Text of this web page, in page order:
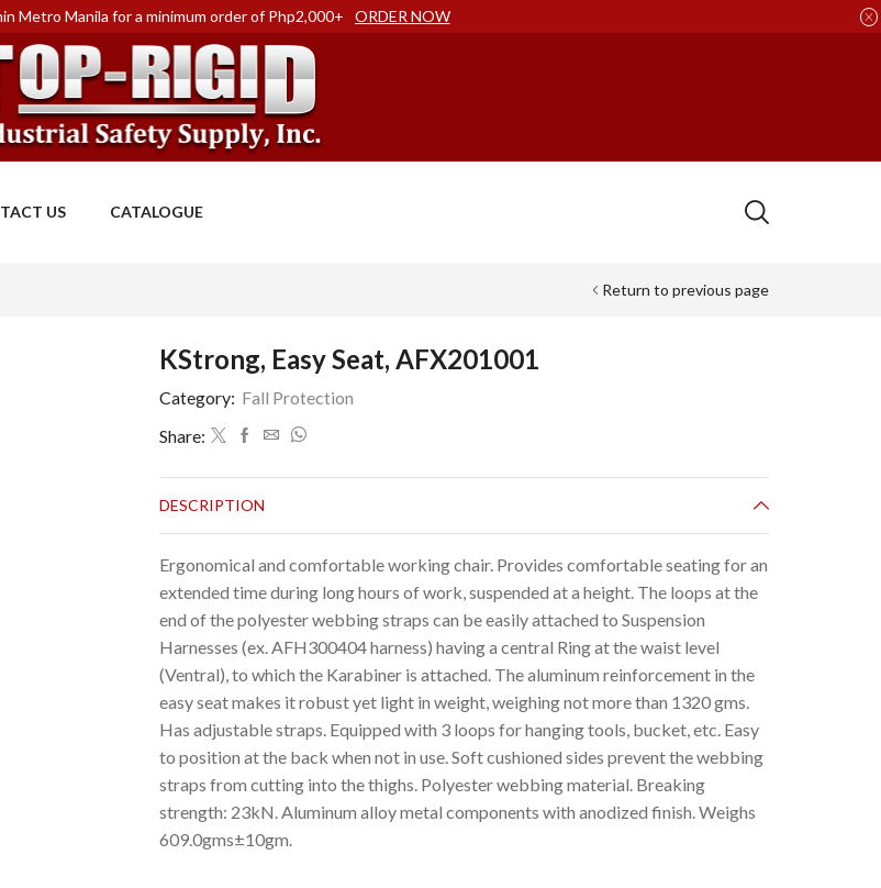
Metro Manila for a minimum order of Php2,000+ ORDER NOW
US CATALOGUE
Return to previous page
KStrong, Easy Seat, AFX201001
Category: Fall Protection
Share:
DESCRIPTION
Ergonomical and comfortable working chair. Provides comfortable seating for an
extended time during long hours of work, suspended at a height. The loops at the
end of the polyester webbing straps can be easily attached to Suspension
Harnesses (ex. AFH300404 harness) having a central Ring at the waist level
(Ventral), to which the Karabiner is attached. The aluminum reinforcement in the
easy seat makes it robust yet light in weight, weighing not more than 1320 gms.
Has adjustable straps. Equipped with 3 loops for hanging tools, bucket, etc. Easy
to position at the back when not in use. Soft cushioned sides prevent the webbing
straps from cutting into the thighs. Polyester webbing material. Breaking
strength: 23kN. Aluminum alloy metal components with anodized finish. Weighs
609.0gms±10gm.